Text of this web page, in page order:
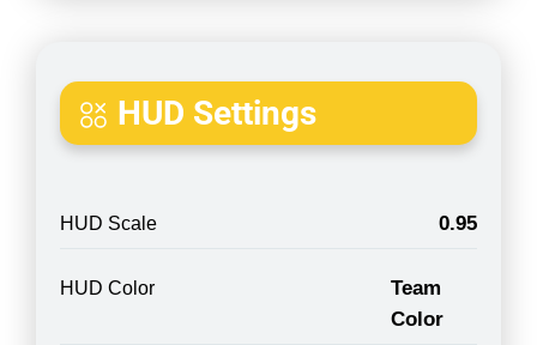
HUD Settings
HUD Scale 0.95
HUD Color
Team
Color